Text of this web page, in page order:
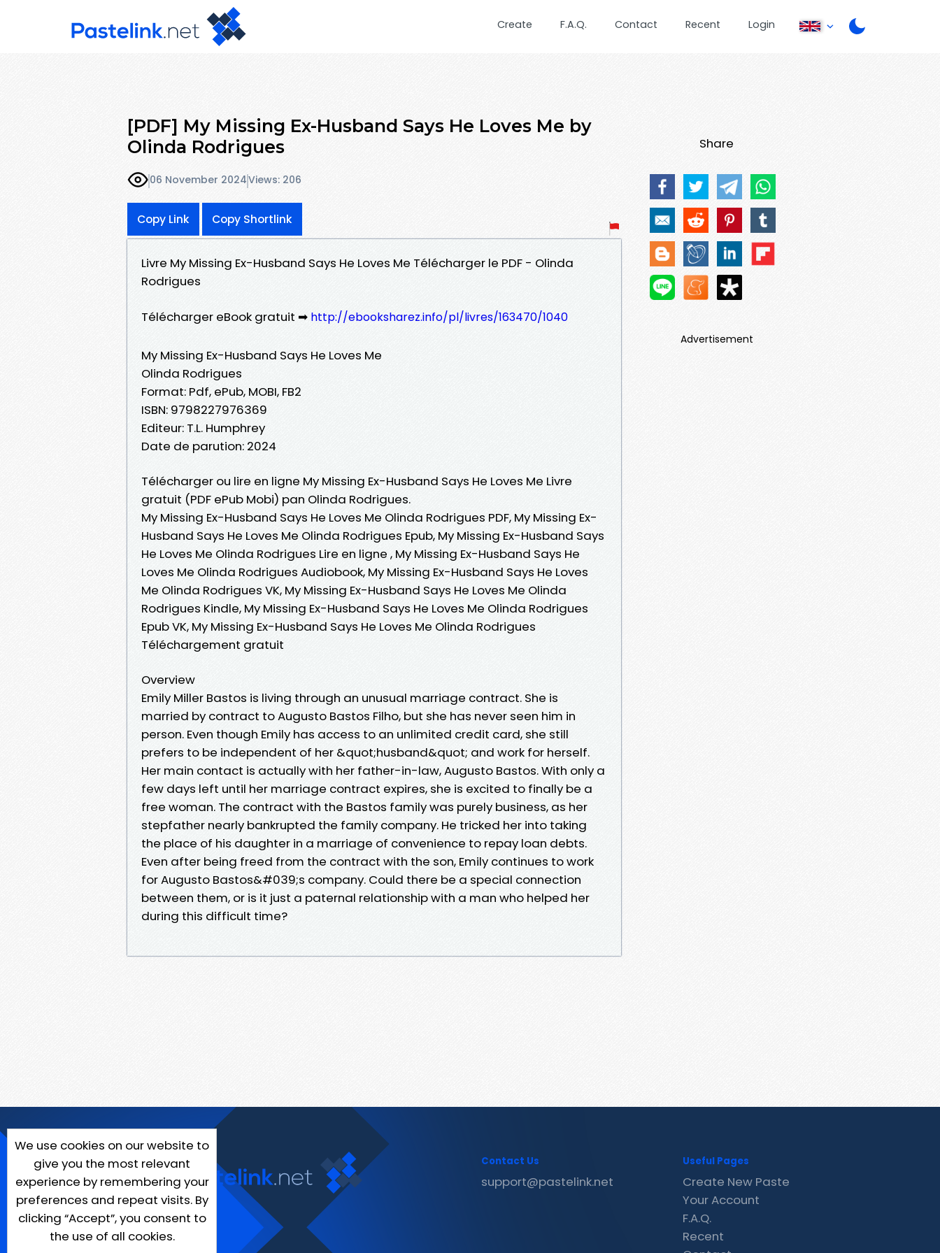
Create F.A.Q. Contact Recent Login
[PDF] My Missing Ex-Husband Says He Loves Me by
Olinda Rodrigues
06 November 2024Views: 206
Copy Link Copy Shortlink
Livre My Missing Ex-Husband Says He Loves Me Télécharger le PDF - Olinda
Rodrigues
Télécharger eBook gratuit ➡ http://ebooksharez.info/pl/livres/163470/1040
My Missing Ex-Husband Says He Loves Me
Olinda Rodrigues
Format: Pdf, ePub, MOBI, FB2
ISBN: 9798227976369
Editeur: T.L. Humphrey
Date de parution: 2024
Télécharger ou lire en ligne My Missing Ex-Husband Says He Loves Me Livre
gratuit (PDF ePub Mobi) pan Olinda Rodrigues.
My Missing Ex-Husband Says He Loves Me Olinda Rodrigues PDF, My Missing Ex-
Husband Says He Loves Me Olinda Rodrigues Epub, My Missing Ex-Husband Says
He Loves Me Olinda Rodrigues Lire en ligne , My Missing Ex-Husband Says He
Loves Me Olinda Rodrigues Audiobook, My Missing Ex-Husband Says He Loves
Me Olinda Rodrigues VK, My Missing Ex-Husband Says He Loves Me Olinda
Rodrigues Kindle, My Missing Ex-Husband Says He Loves Me Olinda Rodrigues
Epub VK, My Missing Ex-Husband Says He Loves Me Olinda Rodrigues
Téléchargement gratuit
Overview
Emily Miller Bastos is living through an unusual marriage contract. She is
married by contract to Augusto Bastos Filho, but she has never seen him in
person. Even though Emily has access to an unlimited credit card, she still
prefers to be independent of her &quot;husband&quot; and work for herself.
Her main contact is actually with her father-in-law, Augusto Bastos. With only a
few days left until her marriage contract expires, she is excited to finally be a
free woman. The contract with the Bastos family was purely business, as her
stepfather nearly bankrupted the family company. He tricked her into taking
the place of his daughter in a marriage of convenience to repay loan debts.
Even after being freed from the contract with the son, Emily continues to work
for Augusto Bastos&#039;s company. Could there be a special connection
between them, or is it just a paternal relationship with a man who helped her
during this difficult time?
Share
Advertisement
We use cookies on our website to
give you the most relevant
experience by remembering your
preferences and repeat visits. By
clicking “Accept”, you consent to
the use of all cookies.
Contact Us
support@pastelink.net
Useful Pages
Create New Paste
Your Account
F.A.Q.
Recent